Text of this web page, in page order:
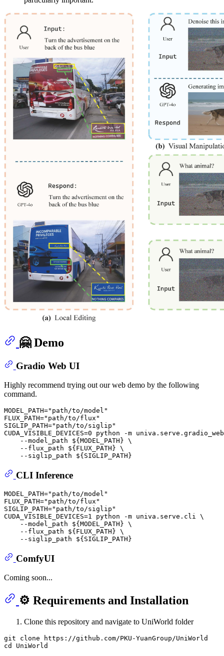
🤗 Demo
Gradio Web UI
Highly recommend trying out our web demo by the following
command.
MODEL_PATH="path/to/model"
FLUX_PATH="path/to/flux"
SIGLIP_PATH="path/to/siglip"
CUDA_VISIBLE_DEVICES=0 python -m
    --model_path
${MODEL_PATH} \
    --flux_path
${FLUX_PATH} \
    --siglip_path
${SIGLIP_PATH}
CLI Inference
MODEL_PATH="path/to/model"
FLUX_PATH="path/to/flux"
SIGLIP_PATH="path/to/siglip"
CUDA_VISIBLE_DEVICES=1 python -m univa.serve.cli \
    --model_path
${MODEL_PATH} \
    --flux_path
${FLUX_PATH} \
    --siglip_path
${SIGLIP_PATH}
ComfyUI
Coming soon...
⚙️ Requirements and Installation
Clone this repository and navigate to UniWorld folder
git clone https://github.com/PKU-YuanGroup/UniWorld